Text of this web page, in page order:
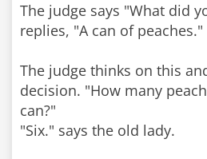
The judge says "What did
replies, "A can of peaches."
The judge thinks on this
decision. "How many
can?"
"Six." says the old lady.